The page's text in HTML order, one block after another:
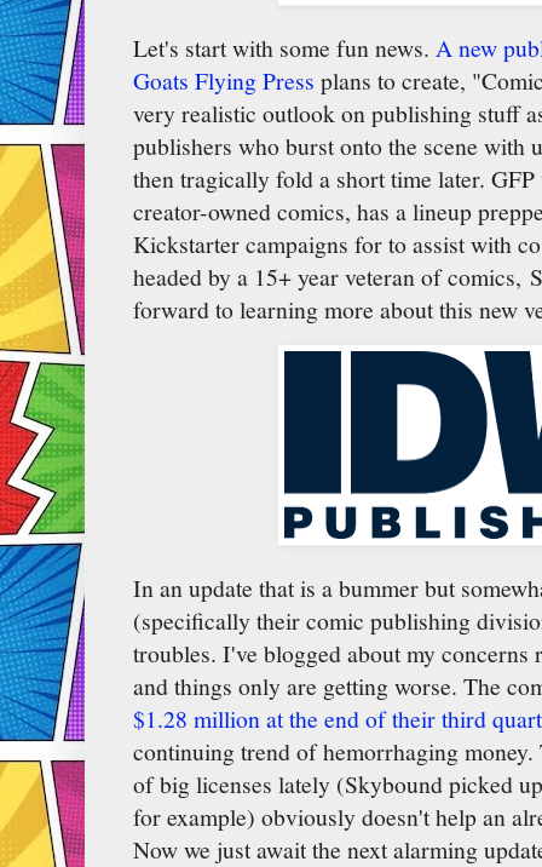
Let's start with some fun news. A new
Goats Flying Press plans to create,
very realistic outlook on publishing stuff
publishers who burst onto the scene with
then tragically fold a short time later.
creator-owned comics, has a lineup
Kickstarter campaigns for to assist with
headed by a 15+ year veteran of comics,
forward to learning more about this new
In an update that is a bummer but
(specifically their comic publishing
troubles. I've blogged about my
and things only are getting worse. The
$1.28 million at the end of their third
continuing trend of hemorrhaging
of big licenses lately (Skybound picked
for example) obviously doesn't help an
Now we just await the next alarming